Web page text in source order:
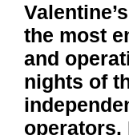
the most
and
nights of
operators.